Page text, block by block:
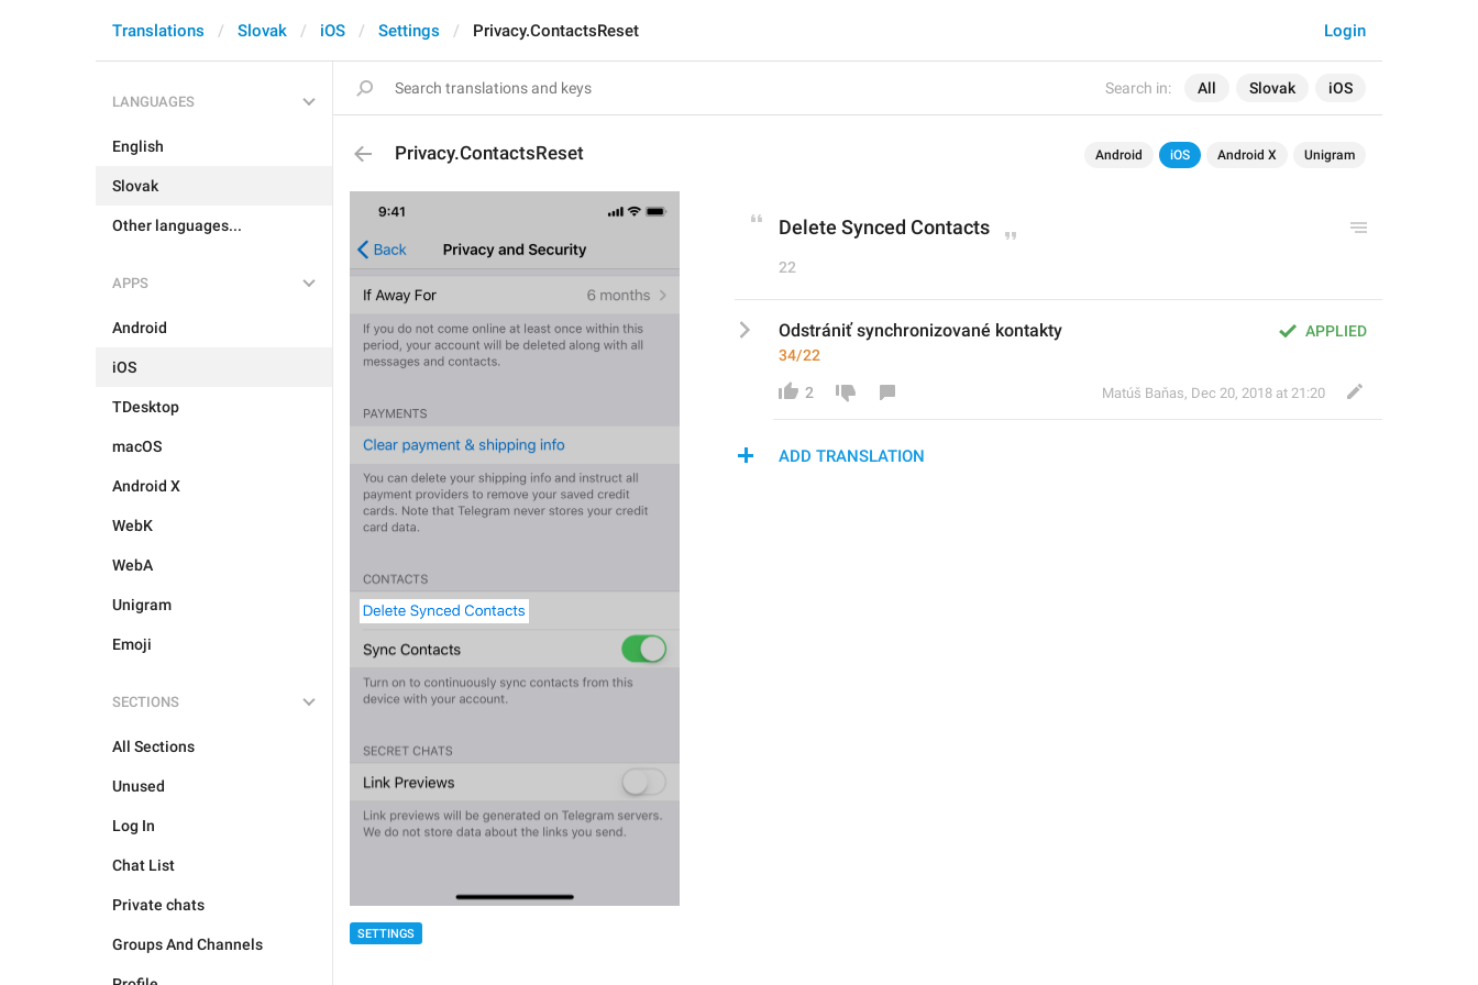
Search in: All Slovak iOS
Login
Translations Slovak iOS Settings Privacy.ContactsReset
LANGUAGES
English
Slovak
Other languages...
APPS
Android
iOS
TDesktop
macOS
Android X
WebK
WebA
Unigram
Emoji
SECTIONS
All Sections
Unused
Log In
Chat List
Private chats
Groups And Channels
Privacy.ContactsReset Android iOS Android X Unigram
SETTINGS
Delete Synced Contacts
22
APPLIED
Odstrániť synchronizované kontakty
34/22
2 Matúš Baňas, Dec 20, 2018 at 21:20
ADD TRANSLATION